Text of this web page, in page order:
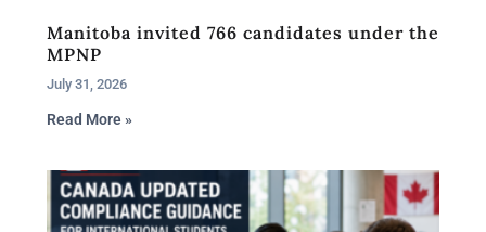
Manitoba invited 766 candidates under the
MPNP
July 31, 2026
Read More »